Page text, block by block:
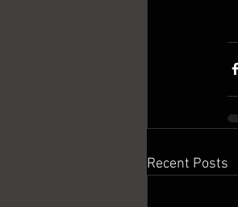
Recent Posts